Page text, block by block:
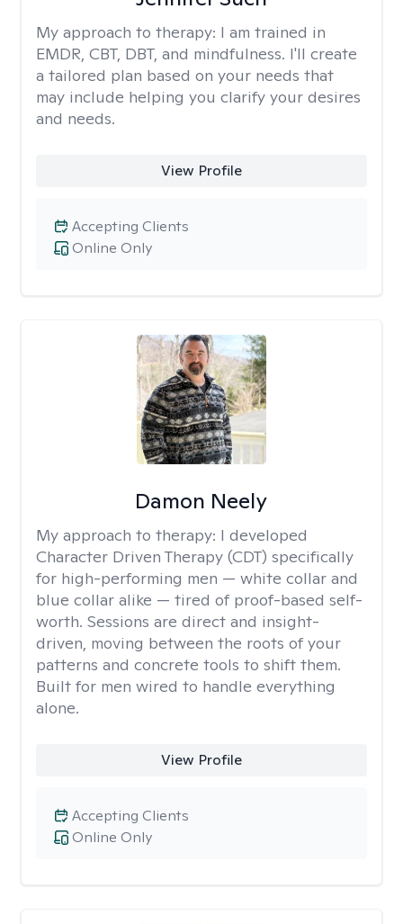
My approach to therapy: I am trained in
EMDR, CBT, DBT, and mindfulness. I'll create
a tailored plan based on your needs that
may include helping you clarify your desires
and needs.
View Profile
Online Only
Accepting Clients
Damon Neely
My approach to therapy: I developed
Character Driven Therapy (CDT) specifically
for high-performing men — white collar and
blue collar alike — tired of proof-based self-
worth. Sessions are direct and insight-
driven, moving between the roots of your
patterns and concrete tools to shift them.
Built for men wired to handle everything
alone.
View Profile
Online Only
Accepting Clients